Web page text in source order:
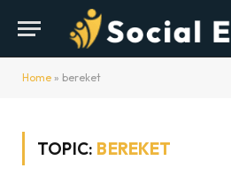
Home » bereket
TOPIC: BEREKET